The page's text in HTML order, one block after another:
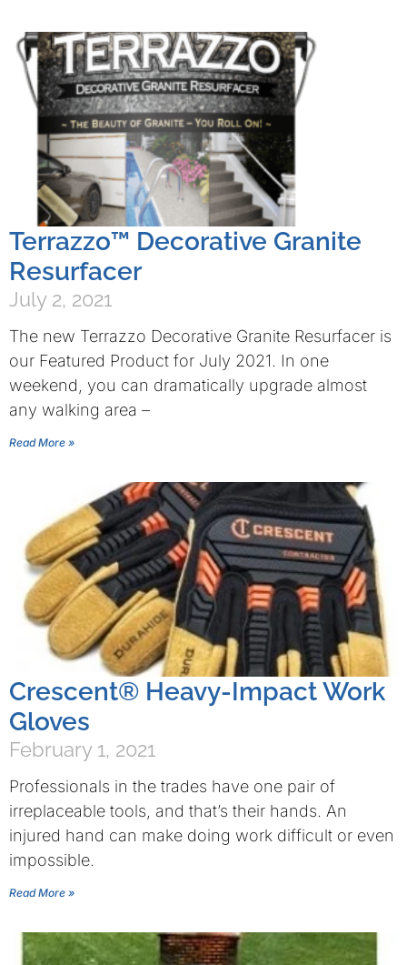
Terrazzo™ Decorative Granite
Resurfacer
July 2, 2021
The new Terrazzo Decorative Granite Resurfacer is
our Featured Product for July 2021. In one
weekend, you can dramatically upgrade almost
any walking area –
Read More »
Crescent® Heavy-Impact Work
Gloves
February 1, 2021
Professionals in the trades have one pair of
irreplaceable tools, and that’s their hands. An
injured hand can make doing work difficult or even
impossible.
Read More »